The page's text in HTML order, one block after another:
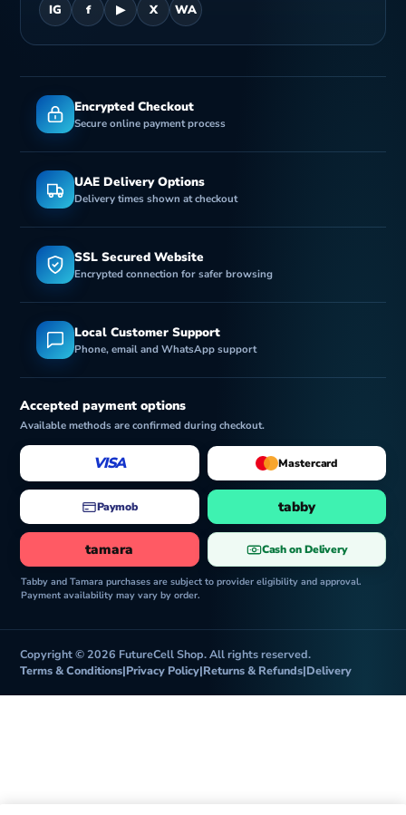
IG f ▶ X WA
Encrypted Checkout
Secure online payment process
UAE Delivery Options
Delivery times shown at checkout
SSL Secured Website
Encrypted connection for safer browsing
Local Customer Support
Phone, email and WhatsApp support
Accepted payment options
Available methods are confirmed during checkout.
VISA Mastercard
Paymob tabby
tamara Cash on Delivery
Tabby and Tamara purchases are subject to provider eligibility and approval.
Payment availability may vary by order.
Copyright © 2026 FutureCell Shop. All rights reserved.
Terms & Conditions|Privacy Policy|Returns & Refunds|Delivery